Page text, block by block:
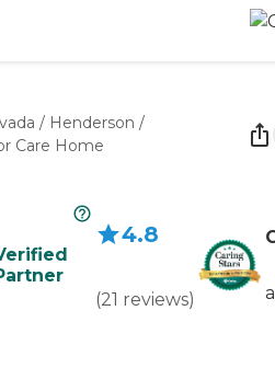
/ Henderson /
Care Home
4.8
(21 reviews)